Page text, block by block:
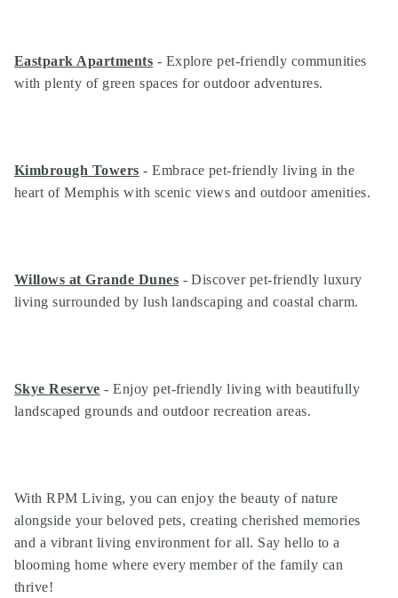
Investor Portal
Residents
Eastpark Apartments - Explore pet-friendly communities
with plenty of green spaces for outdoor adventures.
Kimbrough Towers - Embrace pet-friendly living in the
heart of Memphis with scenic views and outdoor amenities.
Willows at Grande Dunes - Discover pet-friendly luxury
living surrounded by lush landscaping and coastal charm.
Skye Reserve - Enjoy pet-friendly living with beautifully
landscaped grounds and outdoor recreation areas.
With RPM Living, you can enjoy the beauty of nature
alongside your beloved pets, creating cherished memories
and a vibrant living environment for all. Say hello to a
blooming home where every member of the family can
thrive!